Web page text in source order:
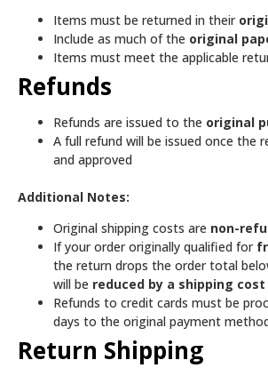
Items must be returned in their
Include as much of the original
Items must meet the applicable
Refunds
Refunds are issued to the original
A full refund will be issued once the
and approved
Additional Notes:
Original shipping costs are non-
If your order originally qualified for
the return drops the order total
will be reduced by a shipping cost
Refunds to credit cards must be
days to the original payment
Return Shipping